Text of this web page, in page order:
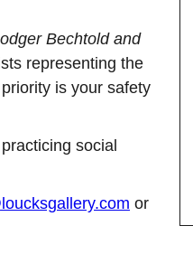
Bechtold and
representing the
is your safety
social
or